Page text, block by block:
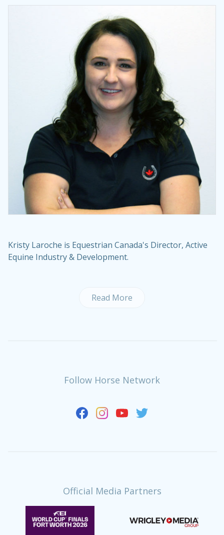
Kristy Laroche is Equestrian Canada's Director, Active
Equine Industry & Development.
Read More
Follow Horse Network
Official Media Partners